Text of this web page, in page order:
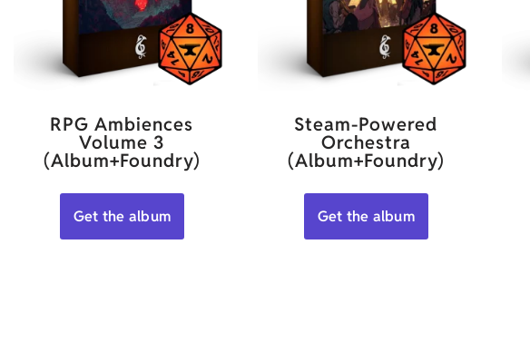
RPG Ambiences
Volume 3
(Album+Foundry)
Get the album
Steam-Powered
Orchestra
(Album+Foundry)
Get the album